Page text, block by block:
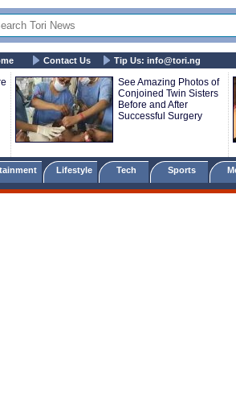
Contact Us Tip Us: info@tori.ng
See Amazing Photos of
Conjoined Twin Sisters
Before and After
Successful Surgery
Lifestyle Tech Sports